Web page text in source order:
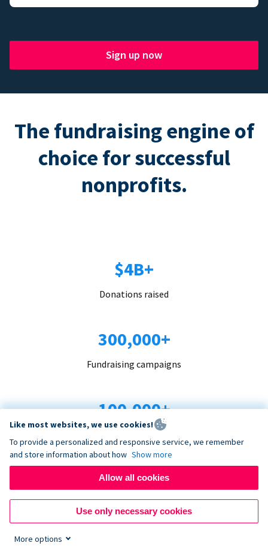
Sign up now
The fundraising engine of
choice for successful
nonprofits.
$4B+
Donations raised
300,000+
Fundraising campaigns
100,000+
Organizations trust us
96+
Countries served
Like most websites, we use cookies!
To provide a personalized and responsive service, we remember
and store information about how Show more
Allow all cookies
Use only necessary cookies
More options